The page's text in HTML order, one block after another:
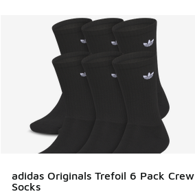
adidas Originals Trefoil 6 Pack Crew
Socks